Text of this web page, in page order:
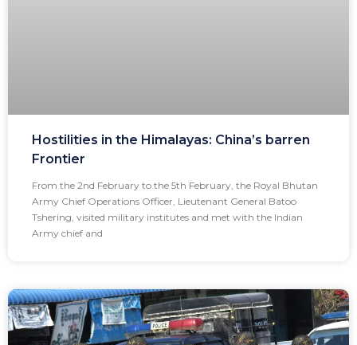
Hostilities in the Himalayas: China’s barren
Frontier
From the 2nd February to the 5th February, the Royal Bhutan
Army Chief Operations Officer, Lieutenant General Batoo
Tshering, visited military institutes and met with the Indian
Army chief and